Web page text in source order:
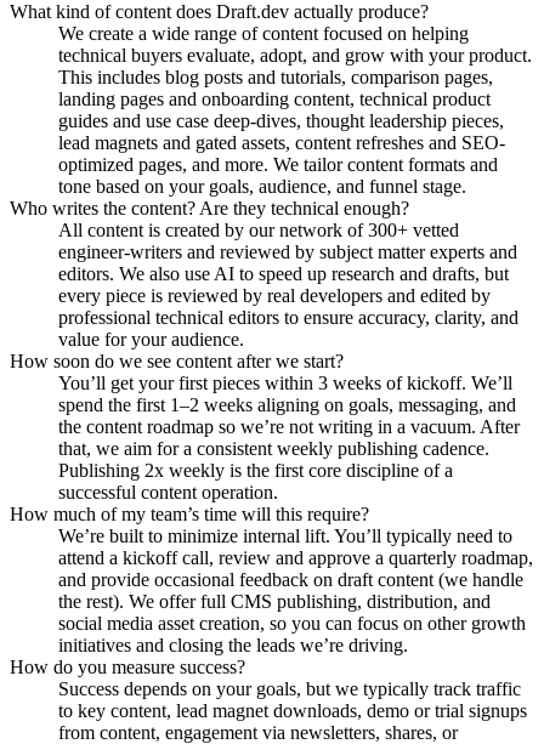
What kind of content does Draft.dev actually produce?
We create a wide range of content focused on helping
technical buyers evaluate, adopt, and grow with your product.
This includes blog posts and tutorials, comparison pages,
landing pages and onboarding content, technical product
guides and use case deep-dives, thought leadership pieces,
lead magnets and gated assets, content refreshes and SEO-
optimized pages, and more. We tailor content formats and
tone based on your goals, audience, and funnel stage.
Who writes the content? Are they technical enough?
All content is created by our network of 300+ vetted
engineer-writers and reviewed by subject matter experts and
editors. We also use AI to speed up research and drafts, but
every piece is reviewed by real developers and edited by
professional technical editors to ensure accuracy, clarity, and
value for your audience.
How soon do we see content after we start?
You’ll get your first pieces within 3 weeks of kickoff. We’ll
spend the first 1–2 weeks aligning on goals, messaging, and
the content roadmap so we’re not writing in a vacuum. After
that, we aim for a consistent weekly publishing cadence.
Publishing 2x weekly is the first core discipline of a
successful content operation.
How much of my team’s time will this require?
We’re built to minimize internal lift. You’ll typically need to
attend a kickoff call, review and approve a quarterly roadmap,
and provide occasional feedback on draft content (we handle
the rest). We offer full CMS publishing, distribution, and
social media asset creation, so you can focus on other growth
initiatives and closing the leads we’re driving.
How do you measure success?
Success depends on your goals, but we typically track traffic
to key content, lead magnet downloads, demo or trial signups
from content, engagement via newsletters, shares, or